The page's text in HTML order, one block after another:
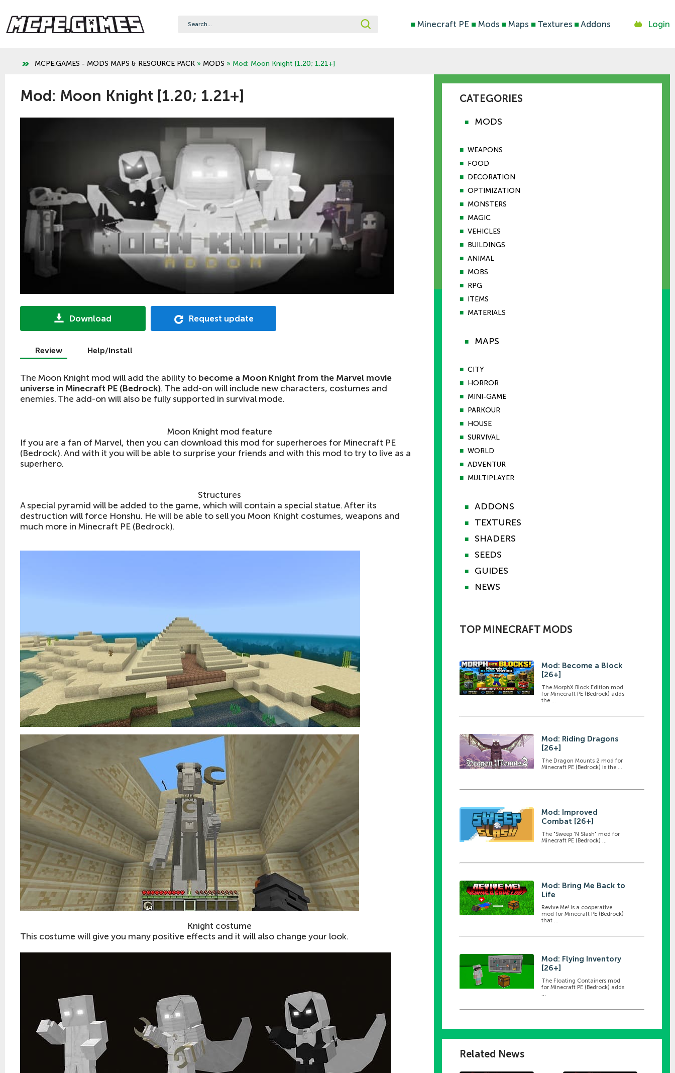
■ Minecraft PE ■Mods ■ Maps ■Textures ■Addons Login
MCPE.GAMES - MODS MAPS & RESOURCE PACK » MODS » Mod: Moon Knight [1.20; 1.21+]
Mod: Moon Knight [1.20; 1.21+]
Download Request update
Review Help/Install
The Moon Knight mod will add the ability to become a Moon Knight from the Marvel movie
universe in Minecraft PE (Bedrock). The add-on will include new characters, costumes and
enemies. The add-on will also be fully supported in survival mode.
Moon Knight mod feature
If you are a fan of Marvel, then you can download this mod for superheroes for Minecraft PE
(Bedrock). And with it you will be able to surprise your friends and with this mod to try to live as a
superhero.
Structures
A special pyramid will be added to the game, which will contain a special statue. After its
destruction will force Honshu. He will be able to sell you Moon Knight costumes, weapons and
much more in Minecraft PE (Bedrock).
Knight costume
This costume will give you many positive effects and it will also change your look.
CATEGORIES
■ MODS
■ WEAPONS
■ FOOD
■ DECORATION
■ OPTIMIZATION
■ MONSTERS
■ MAGIC
■ VEHICLES
■ BUILDINGS
■ ANIMAL
■ MOBS
■ RPG
■ ITEMS
■ MATERIALS
■ MAPS
■ CITY
■ HORROR
■ MINI-GAME
■ PARKOUR
■ HOUSE
■ SURVIVAL
■ WORLD
■ ADVENTUR
■ MULTIPLAYER
■ ADDONS
■ TEXTURES
■ SHADERS
■ SEEDS
■ GUIDES
■ NEWS
TOP MINECRAFT MODS
Mod: Become a Block
[26+]
The MorphX Block Edition mod
for Minecraft PE (Bedrock) adds
the ...
Mod: Riding Dragons
[26+]
The Dragon Mounts 2 mod for
Minecraft PE (Bedrock) is the ...
Mod: Improved
Combat [26+]
The "Sweep 'N Slash" mod for
Minecraft PE (Bedrock) ...
Mod: Bring Me Back to
Life
Revive Me! is a cooperative
mod for Minecraft PE (Bedrock)
that ...
Mod: Flying Inventory
[26+]
The Floating Containers mod
for Minecraft PE (Bedrock) adds
Related News